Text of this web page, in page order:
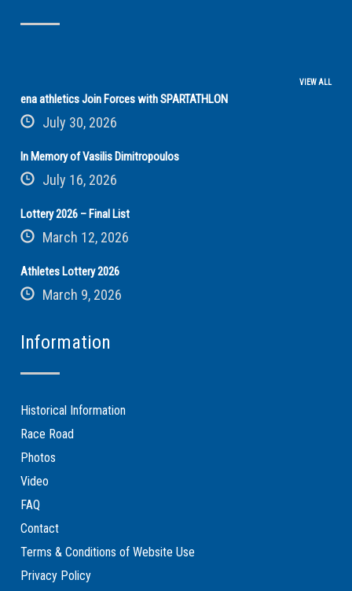
VIEW ALL
ena athletics Join Forces with SPARTATHLON
July 30, 2026
In Memory of Vasilis Dimitropoulos
July 16, 2026
Lottery 2026 – Final List
March 12, 2026
Athletes Lottery 2026
March 9, 2026
Information
Historical Information
Race Road
Photos
Video
FAQ
Contact
Terms & Conditions of Website Use
Privacy Policy